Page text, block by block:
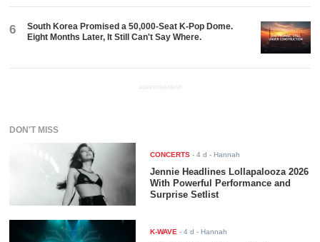
6
South Korea Promised a 50,000-Seat K-Pop Dome.
Eight Months Later, It Still Can't Say Where.
ADVERTISEMENT
DON'T MISS
CONCERTS -4 d - Hannah
Jennie Headlines Lollapalooza 2026
With Powerful Performance and
Surprise Setlist
K-WAVE -4 d - Hannah